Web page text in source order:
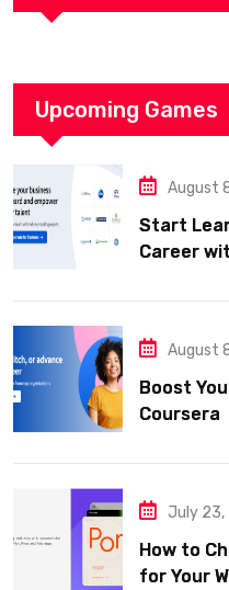
Upcoming Games
August
Start
Career
August
Boost
Coursera
July 23,
How to
for Your